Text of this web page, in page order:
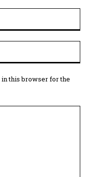
in this browser for the